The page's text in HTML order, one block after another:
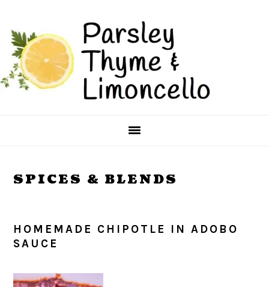
main
content
primary
sidebar
SPICES & BLENDS
HOMEMADE CHIPOTLE IN ADOBO
SAUCE